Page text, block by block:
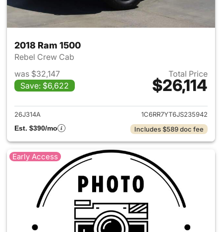
2018 Ram 1500
Rebel Crew Cab
was $32,147
Save: $6,622
Total Price
$26,114
View details for 2018 Ram
26J314A
1C6RR7YT6JS235942
Est. $390/mo
Includes $589 doc fee
Early Access